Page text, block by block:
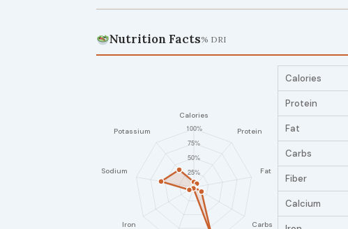
Nutrition Facts% DRI
Calories
Protein
Fat
Carbs
Fiber
Calcium